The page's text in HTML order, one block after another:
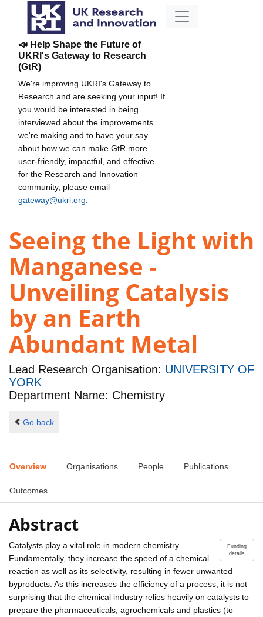
📣 Help Shape the Future of
UKRI's Gateway to Research
(GtR)
We're improving UKRI's Gateway to
Research and are seeking your input! If
you would be interested in being
interviewed about the improvements
we're making and to have your say
about how we can make GtR more
user-friendly, impactful, and effective
for the Research and Innovation
community, please email
gateway@ukri.org
Seeing the Light with
Manganese -
Unveiling Catalysis
by an Earth
Abundant Metal
Lead Research Organisation: UNIVERSITY OF
YORK
Department Name: Chemistry
Go back
Overview Organisations People Publications
Outcomes
Abstract
Funding
details
Catalysts play a vital role in modern chemistry.
Fundamentally, they increase the speed of a chemical
reaction as well as its selectivity, resulting in fewer unwanted
byproducts. As this increases the efficiency of a process, it is not
surprising that the chemical industry relies heavily on catalysts to
prepare the pharmaceuticals, agrochemicals and plastics (to